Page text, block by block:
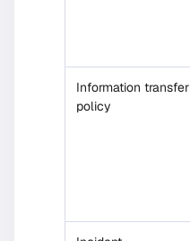
Information transfer
policy